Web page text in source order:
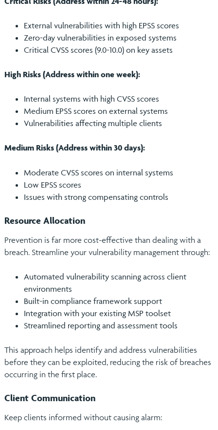
External vulnerabilities with high EPSS scores
Zero-day vulnerabilities in exposed systems
Critical CVSS scores (9.0-10.0) on key assets
High Risks (Address within one week):
Internal systems with high CVSS scores
Medium EPSS scores on external systems
Vulnerabilities affecting multiple clients
Medium Risks (Address within 30 days):
Moderate CVSS scores on internal systems
Low EPSS scores
Issues with strong compensating controls
Resource Allocation
Prevention is far more cost-effective than dealing with a
breach. Streamline your vulnerability management through:
Automated vulnerability scanning across client
environments
Built-in compliance framework support
Integration with your existing MSP toolset
Streamlined reporting and assessment tools
This approach helps identify and address vulnerabilities
before they can be exploited, reducing the risk of breaches
occurring in the first place.
Client Communication
Keep clients informed without causing alarm: